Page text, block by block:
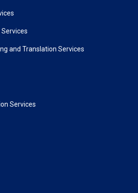
and Translation Services
Services